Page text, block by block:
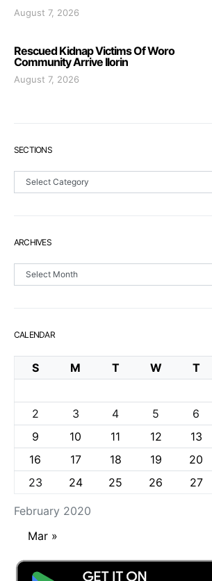
August 7, 2026
Rescued Kidnap Victims Of Woro
Community Arrive Ilorin
August 7, 2026
SECTIONS
Sections
ARCHIVES
Archives
CALENDAR
February 2020
S M T W T
2
3 4 5 6
9
10 11 12 13
16
17 18 19 20
23
24 25 26 27
Mar »